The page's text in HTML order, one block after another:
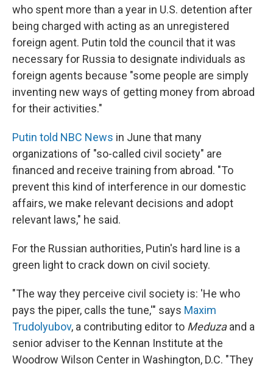
who spent more than a year in U.S. detention after
being charged with acting as an unregistered
foreign agent. Putin told the council that it was
necessary for Russia to designate individuals as
foreign agents because "some people are simply
inventing new ways of getting money from abroad
for their activities."
Putin told NBC News in June that many
organizations of "so-called civil society" are
financed and receive training from abroad. "To
prevent this kind of interference in our domestic
affairs, we make relevant decisions and adopt
relevant laws," he said.
For the Russian authorities, Putin's hard line is a
green light to crack down on civil society.
"The way they perceive civil society is: 'He who
pays the piper, calls the tune,'" says Maxim
Trudolyubov, a contributing editor to Meduzaand a
senior adviser to the Kennan Institute at the
Woodrow Wilson Center in Washington, D.C. "They